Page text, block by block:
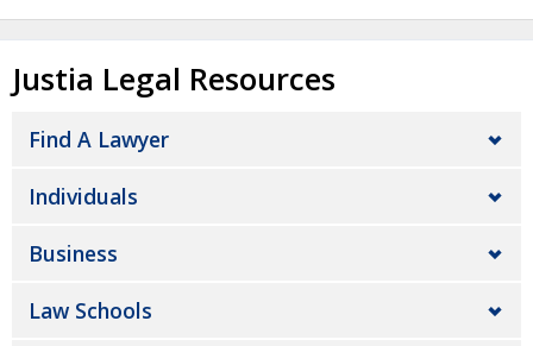
Justia Legal Resources
Find A Lawyer
Individuals
Business
Law Schools